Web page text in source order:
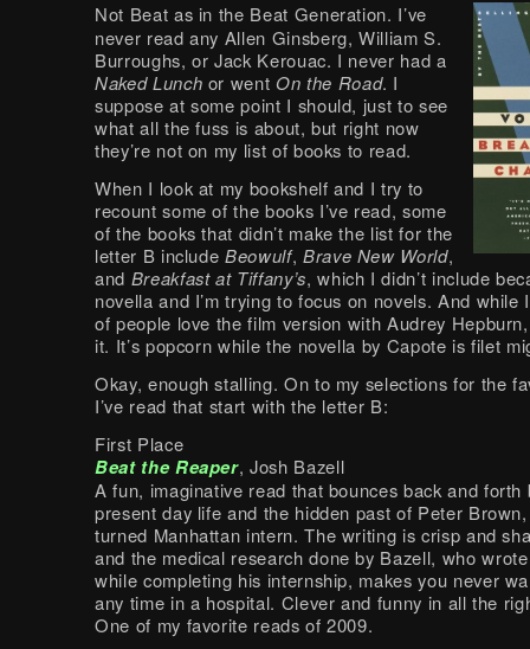
Not Beat as in the Beat Generation. I’ve
never read any Allen Ginsberg, William S.
Burroughs, or Jack Kerouac. I never had a
Naked Lunch or went On the Road. I
suppose at some point I should, just to see
what all the fuss is about, but right now
they’re not on my list of books to read.
When I look at my bookshelf and I try to
recount some of the books I’ve read, some
of the books that didn’t make the list for the
letter B includeBeowulf, Brave New World,
and Breakfast at Tiffany’s, which I didn’t include
novella and I’m trying to focus on novels. And while
of people love the film version with Audrey
it. It’s popcorn while the novella by Capote is filet
Okay, enough stalling. On to my selections for the
I’ve read that start with the letter B:
First Place
Beat the Reaper, Josh Bazell
A fun, imaginative read that bounces back and forth
present day life and the hidden past of Peter
turned Manhattan intern. The writing is crisp and
and the medical research done by Bazell, who
while completing his internship, makes you never
any time in a hospital. Clever and funny in all the
One of my favorite reads of 2009.